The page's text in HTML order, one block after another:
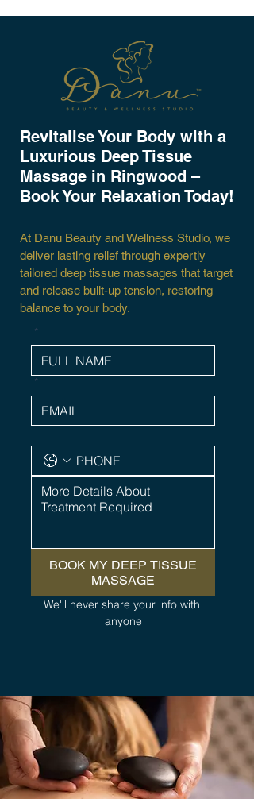
​Revitalise Your Body with a
Luxurious Deep Tissue
Massage in Ringwood –
Book Your Relaxation Today!
*
*
BOOK MY DEEP TISSUE
MASSAGE
We'll never share your info with
anyone
At Danu Beauty and Wellness Studio, we
deliver lasting relief through expertly
tailored deep tissue massages that target
and release built-up tension, restoring
balance to your body.